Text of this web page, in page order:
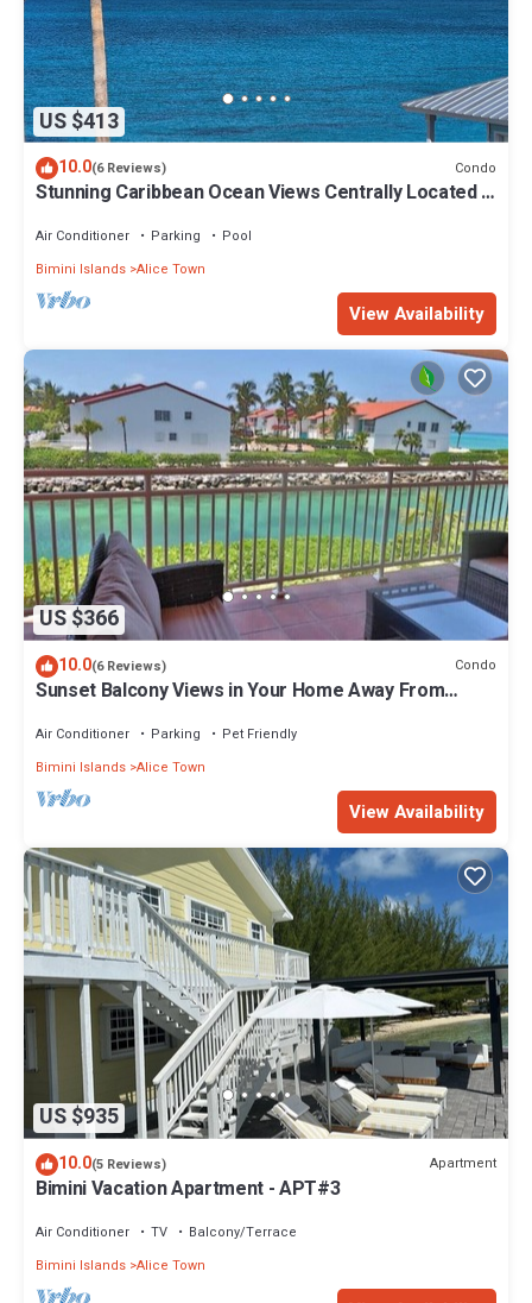
US $413
10.0(6 Reviews) Condo
Stunning Caribbean Ocean Views Centrally Located -
Air Conditioner Parking
Pool
Bimini Islands Alice Town
View Availability
US $366
10.0(6 Reviews) Condo
Sunset Balcony Views in Your Home Away From
Air Conditioner Parking
Pet Friendly
Bimini Islands Alice Town
View Availability
US $935
10.0(5 Reviews) Apartment
Bimini Vacation Apartment - APT#3
Air Conditioner TV
Balcony/Terrace
Bimini Islands Alice Town